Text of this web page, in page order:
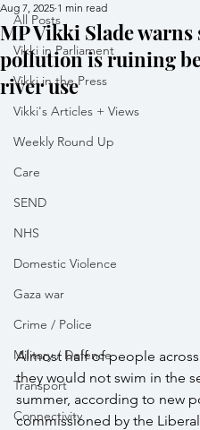
All Posts
Vikki in Parliament
Vikki in the Press
Vikki's Articles + Views
Weekly Round Up
Care
SEND
NHS
Domestic Violence
Gaza war
Crime / Police
Military / Defence
Transport
Connectivity
MP Vikki Slade warns
pollution is ruining
river use
Aug 7, 2025 1 min read
Almost half of people across
they would not swim in the
summer, according to new
commissioned by the Liberal